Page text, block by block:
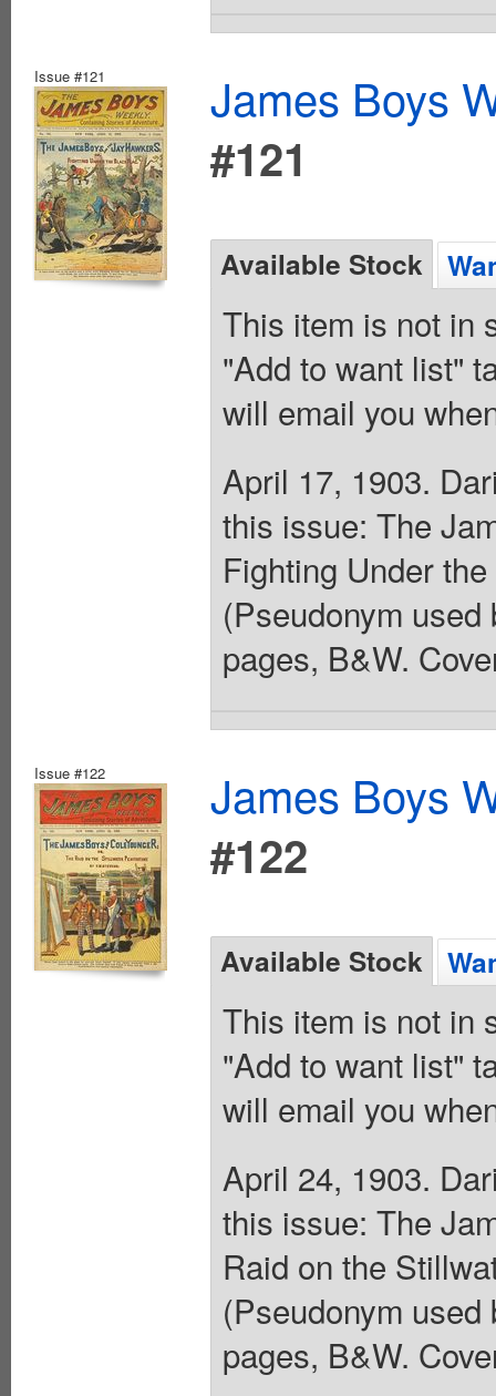
Issue #121
James Boys
#121
Available Stock
This item is not in
"Add to want list"
will email you
April 17, 1903.
this issue: The
Fighting Under
(Pseudonym
pages, B&W.
Issue #122
James Boys
#122
Available Stock
This item is not in
"Add to want list"
will email you
April 24, 1903.
this issue: The
Raid on the
(Pseudonym
pages, B&W.